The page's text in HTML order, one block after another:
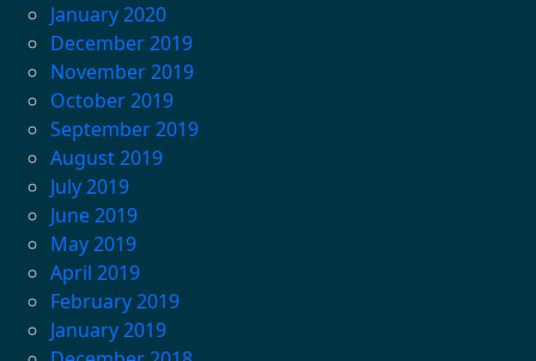
January 2020
December 2019
November 2019
October 2019
September 2019
August 2019
July 2019
June 2019
May 2019
April 2019
February 2019
January 2019